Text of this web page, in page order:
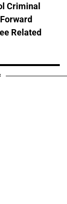
Criminal
Related